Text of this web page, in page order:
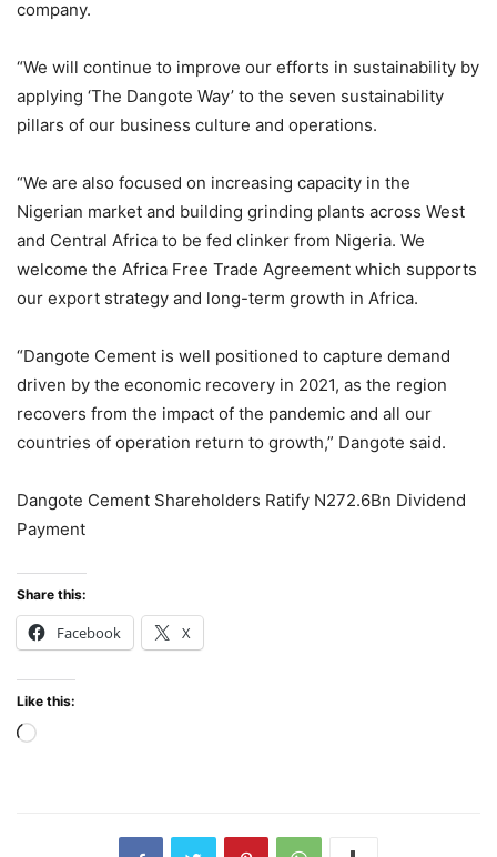
company.
“We will continue to improve our efforts in sustainability by
applying ‘The Dangote Way’ to the seven sustainability
pillars of our business culture and operations.
“We are also focused on increasing capacity in the
Nigerian market and building grinding plants across West
and Central Africa to be fed clinker from Nigeria. We
welcome the Africa Free Trade Agreement which supports
our export strategy and long-term growth in Africa.
“Dangote Cement is well positioned to capture demand
driven by the economic recovery in 2021, as the region
recovers from the impact of the pandemic and all our
countries of operation return to growth,” Dangote said.
Dangote Cement Shareholders Ratify N272.6Bn Dividend
Payment
Share this:
Facebook X
Like this:
Loading…